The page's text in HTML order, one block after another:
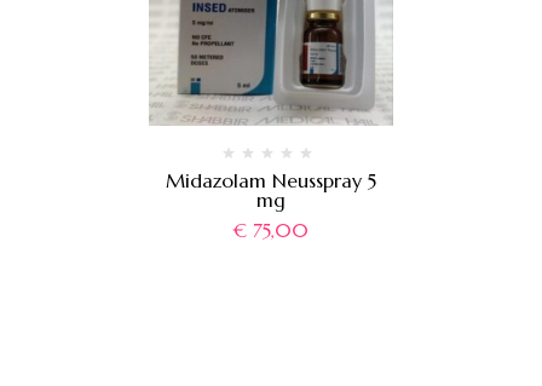
Midazolam Neusspray 5
mg
€ 75,00